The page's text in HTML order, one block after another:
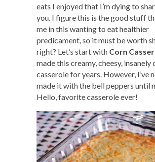
eats I enjoyed that I’m dying to
you. I figure this is the good stuff
me in this wanting to eat healthier
predicament, so it must be worth
right? Let’s start with Corn
made this creamy, cheesy, insanely
casserole for years. However, I’ve
made it with the bell peppers until
Hello, favorite casserole ever!